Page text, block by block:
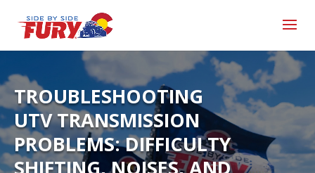
TROUBLESHOOTING
UTV TRANSMISSION
PROBLEMS: DIFFICULTY
SHIFTING, NOISES, AND